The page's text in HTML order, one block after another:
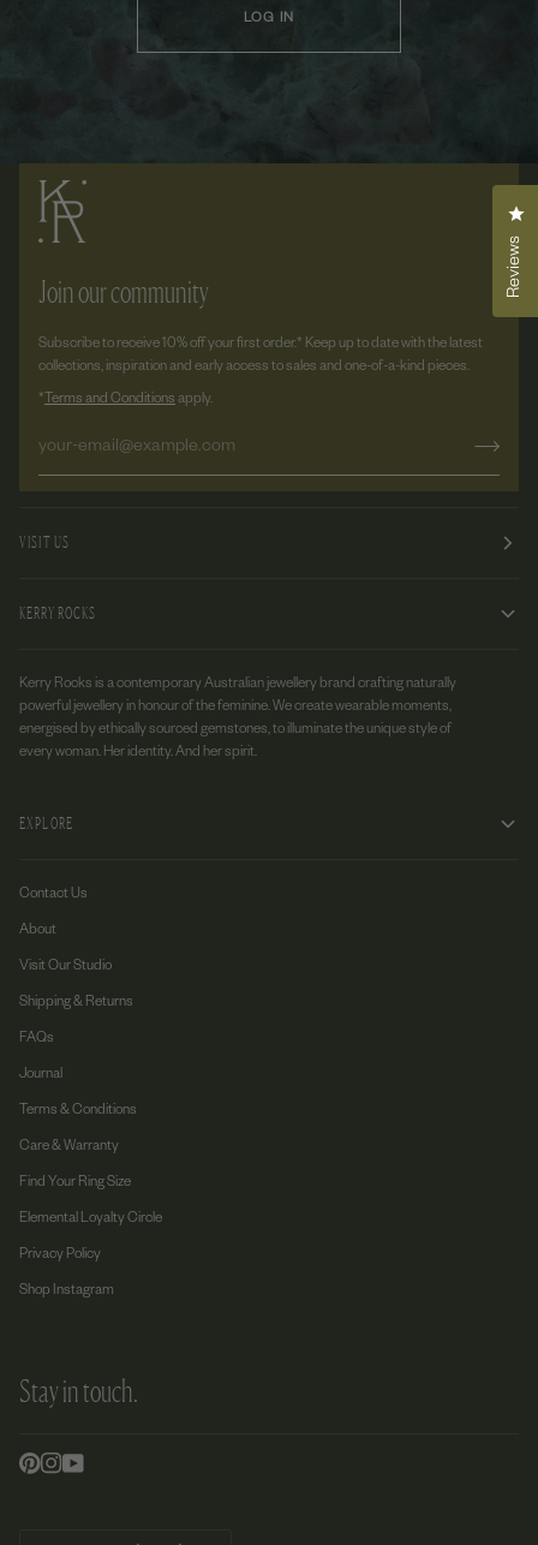
LOG IN
Join our community
Subscribe to receive 10% off your first order.* Keep up to date with the latest
collections, inspiration and early access to sales and one-of-a-kind pieces.
*Terms and Conditionsapply.
VISIT US
KERRY ROCKS
Kerry Rocks is a contemporary Australian jewellery brand crafting naturally
powerful jewellery in honour of the feminine. We create wearable moments,
energised by ethically sourced gemstones, to illuminate the unique style of
every woman. Her identity. And her spirit.
EXPLORE
Contact Us
About
Visit Our Studio
Shipping & Returns
FAQs
Journal
Terms & Conditions
Care & Warranty
Find Your Ring Size
Elemental Loyalty Circle
Privacy Policy
Shop Instagram
Stay in touch.
Reviews